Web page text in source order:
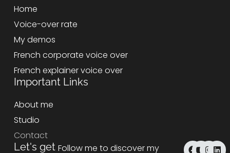
Home
Voice-over rate
My demos
French corporate voice over
French explainer voice over
Important Links
About me
Studio
Contact
Let's get Follow me to discover my F Y I L